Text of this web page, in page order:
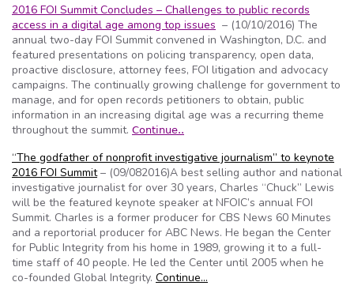
2016 FOI Summit Concludes – Challenges to public records
access in a digital age among top issues – (10/10/2016) The
annual two-day FOI Summit convened in Washington, D.C. and
featured presentations on policing transparency, open data,
proactive disclosure, attorney fees, FOI litigation and advocacy
campaigns. The continually growing challenge for government to
manage, and for open records petitioners to obtain, public
information in an increasing digital age was a recurring theme
throughout the summit. Continue..
“The godfather of nonprofit investigative journalism” to keynote
2016 FOI Summit– (09/082016)A best selling author and national
investigative journalist for over 30 years, Charles “Chuck” Lewis
will be the featured keynote speaker at NFOIC’s annual FOI
Summit. Charles is a former producer for CBS News 60 Minutes
and a reportorial producer for ABC News. He began the Center
for Public Integrity from his home in 1989, growing it to a full-
time staff of 40 people. He led the Center until 2005 when he
co-founded Global Integrity. Continue…